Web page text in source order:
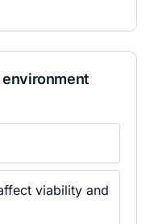
viability and